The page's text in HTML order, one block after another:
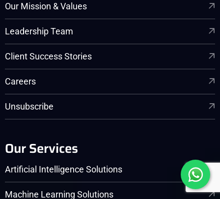
Our Mission & Values
Leadership Team
Client Success Stories
Careers
Unsubscribe
Our Services
Artificial Intelligence Solutions
Machine Learning Solutions